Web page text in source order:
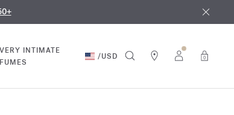
INTIMATE
/USD 0